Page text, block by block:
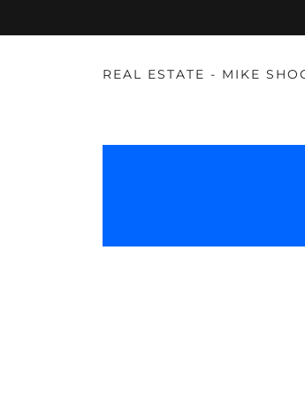
REAL ESTATE - MIKE